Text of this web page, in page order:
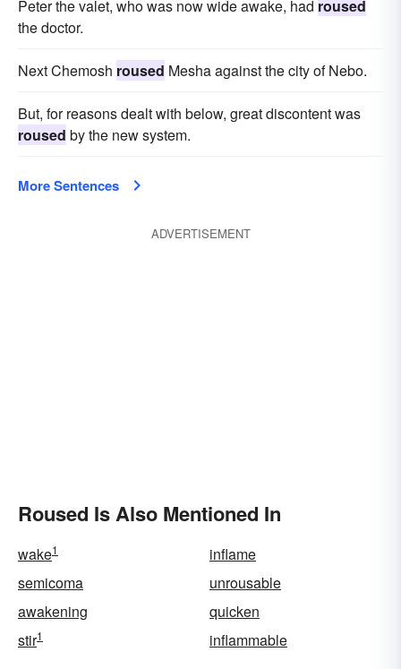
Peter the valet, who was now wide awake, had roused
the doctor.
Next Chemosh roused Mesha against the city of Nebo.
But, for reasons dealt with below, great discontent was
roused by the new system.
More Sentences
ADVERTISEMENT
Roused Is Also Mentioned In
wake1
inflame
semicoma
unrousable
awakening
quicken
stir1 inflammable